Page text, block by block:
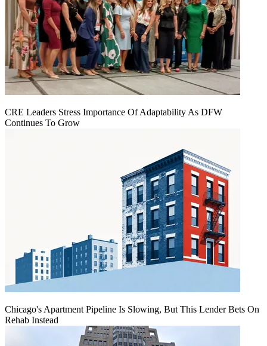
CRE Leaders Stress Importance Of Adaptability As DFW
Continues To Grow
Chicago's Apartment Pipeline Is Slowing, But This Lender Bets On
Rehab Instead